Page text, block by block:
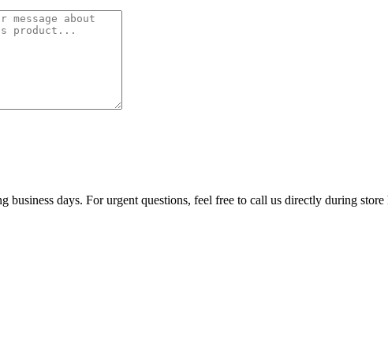
days. For urgent questions, feel free to call us directly during store